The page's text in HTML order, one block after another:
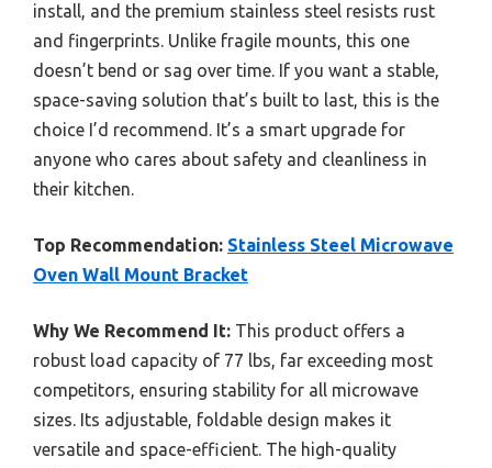
install, and the premium stainless steel resists rust
and fingerprints. Unlike fragile mounts, this one
doesn’t bend or sag over time. If you want a stable,
space-saving solution that’s built to last, this is the
choice I’d recommend. It’s a smart upgrade for
anyone who cares about safety and cleanliness in
their kitchen.
Top Recommendation: Stainless Steel Microwave
Oven Wall Mount Bracket
Why We Recommend It: This product offers a
robust load capacity of 77 lbs, far exceeding most
competitors, ensuring stability for all microwave
sizes. Its adjustable, foldable design makes it
versatile and space-efficient. The high-quality